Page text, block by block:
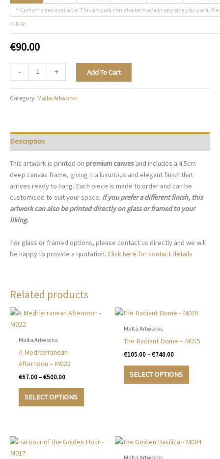
**Custom sizes available. This artwork can also be made in any size you want.
CLEAR
€90.00
-
Blooming
Maltese
Charm,
Mdina
quantity
+ Add To Cart
Category: Malta Artworks
Description
This artwork is printed on premium canvas and includes a 4.5cm
deep canvas frame, giving it a luxurious and elegant finish that
arrives ready to hang. Each piece is made to order and can be
customised to suit your space. If you prefer a different finish, this
artwork can also be printed directly on glass or framed to your
liking.
For glass or framed options, please contact us directly and we will
be happy to provide a quotation. Click here for contact details
Related products
Malta Artworks
A Mediterranean
Afternoon – M022
€67.00 – €500.00Price
€67.00
through
SELECT OPTIONS
This
The
Malta Artworks
The Radiant Dome – M015
€105.00 – €740.00Price
€105.00
through
SELECT OPTIONS
This
may
Malta Artworks